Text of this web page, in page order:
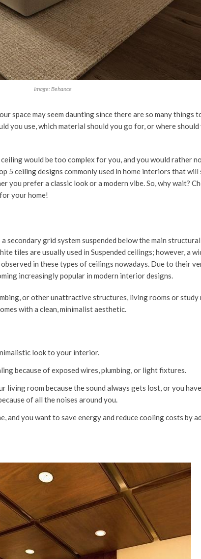
Image: Behance
space may seem daunting since there are so many things
you use, which material should you go for, or where
would be too complex for you, and you would rather
5 ceiling designs commonly used in home interiors that will
you prefer a classic look or a modern vibe. So, why wait?
your home!
secondary grid system suspended below the main
tiles are usually used in Suspended ceilings; however, a
in these types of ceilings nowadays. Due to their
increasingly popular in modern interior designs.
or other unattractive structures, living rooms or study
with a clean, minimalist aesthetic.
look to your interior.
because of exposed wires, plumbing, or light fixtures.
living room because the sound always gets lost, or you
of all the noises around you.
and you want to save energy and reduce cooling costs by